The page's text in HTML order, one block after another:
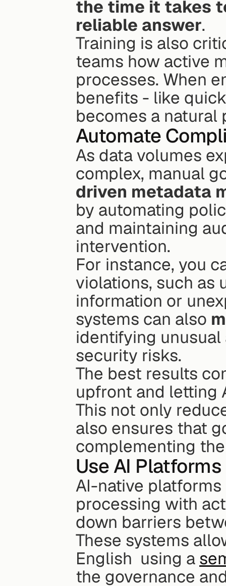
the time it takes
reliable answer.
Training is also
teams how active
processes. When
benefits - like
becomes a
Automate
As data volumes
complex, manual
driven metadata
by automating
and maintaining
intervention.
For instance, you
violations, such as
information or
systems can also
identifying
security risks.
The best results
upfront and letting
This not only
also ensures that
complementing
Use AI
AI-native
processing with
down barriers
These systems
English  using a
the governance